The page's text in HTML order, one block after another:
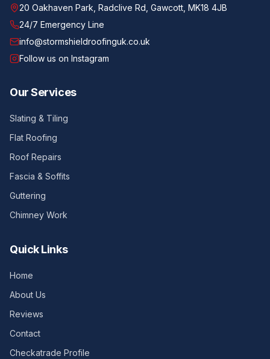
20 Oakhaven Park, Radclive Rd, Gawcott, MK18 4JB
24/7 Emergency Line
info@stormshieldroofinguk.co.uk
Follow us on Instagram
Our Services
Slating & Tiling
Flat Roofing
Roof Repairs
Fascia & Soffits
Guttering
Chimney Work
Quick Links
Home
About Us
Reviews
Contact
Checkatrade Profile